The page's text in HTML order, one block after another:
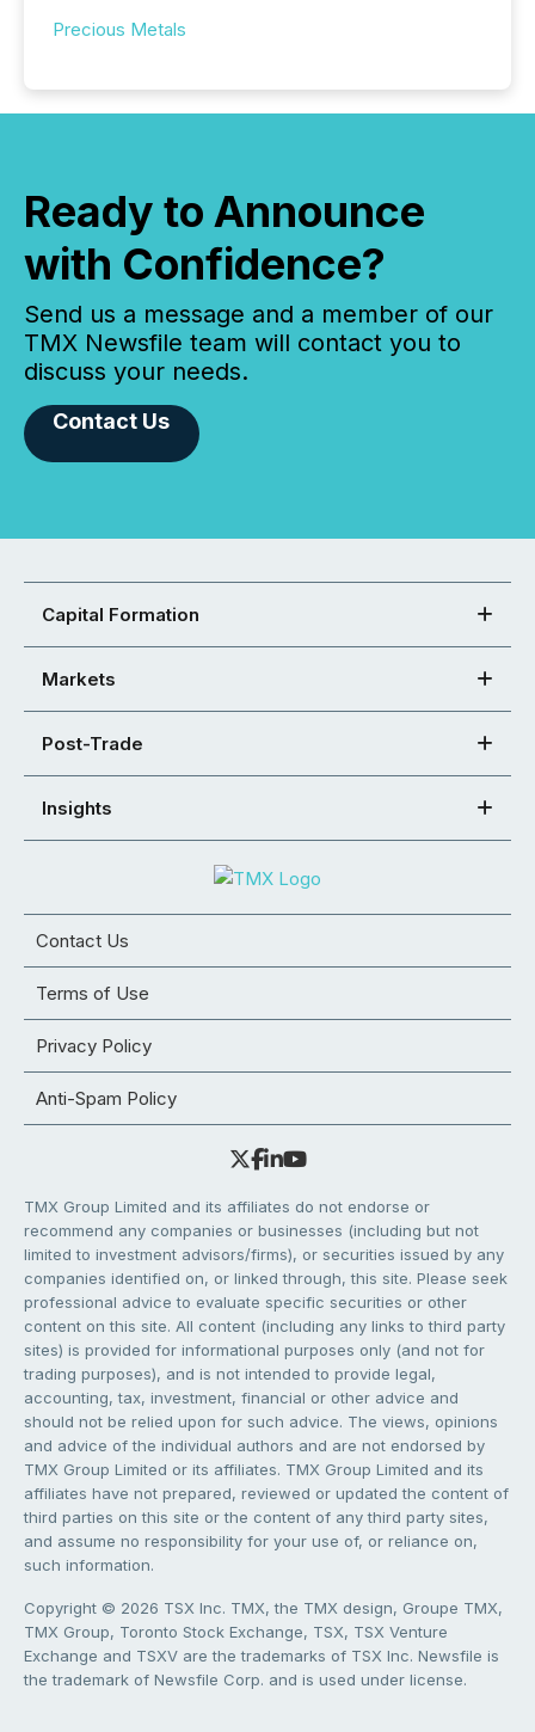
Precious Metals
Ready to Announce
with Confidence?
Send us a message and a member of our
TMX Newsfile team will contact you to
discuss your needs.
Contact Us
Capital Formation
Markets
Post-Trade
Insights
Contact Us
Terms of Use
Privacy Policy
Anti-Spam Policy
TMX Group Limited and its affiliates do not endorse or
recommend any companies or businesses (including but not
limited to investment advisors/firms), or securities issued by any
companies identified on, or linked through, this site. Please seek
professional advice to evaluate specific securities or other
content on this site. All content (including any links to third party
sites) is provided for informational purposes only (and not for
trading purposes), and is not intended to provide legal,
accounting, tax, investment, financial or other advice and
should not be relied upon for such advice. The views, opinions
and advice of the individual authors and are not endorsed by
TMX Group Limited or its affiliates. TMX Group Limited and its
affiliates have not prepared, reviewed or updated the content of
third parties on this site or the content of any third party sites,
and assume no responsibility for your use of, or reliance on,
such information.
Copyright © 2026 TSX Inc. TMX, the TMX design, Groupe TMX,
TMX Group, Toronto Stock Exchange, TSX, TSX Venture
Exchange and TSXV are the trademarks of TSX Inc. Newsfile is
the trademark of Newsfile Corp. and is used under license.